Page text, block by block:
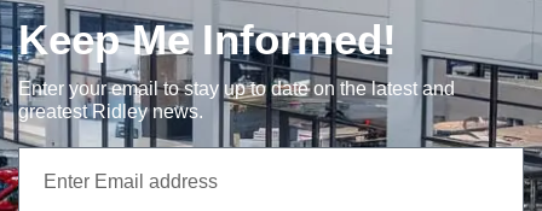
Keep Me Informed!
Enter your email to stay up to date on the latest and
greatest Ridley news.